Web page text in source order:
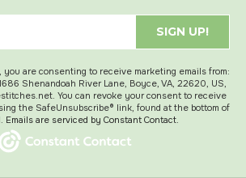
SIGN UP!
are consenting to receive marketing emails from:
Shenandoah River Lane, Boyce, VA, 22620, US,
You can revoke your consent to receive
the SafeUnsubscribe® link, found at the bottom of
Emails are serviced by Constant Contact.